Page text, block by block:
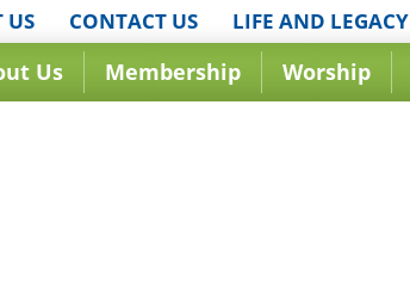
US CONTACT US LIFE AND LEGACY
Us Membership Worship